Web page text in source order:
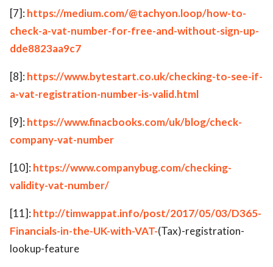
[7]: https://medium.com/@tachyon.loop/how-to-
check-a-vat-number-for-free-and-without-sign-up-
dde8823aa9c7
[8]: https://www.bytestart.co.uk/checking-to-see-if-
a-vat-registration-number-is-valid.html
[9]: https://www.finacbooks.com/uk/blog/check-
company-vat-number
[10]: https://www.companybug.com/checking-
validity-vat-number/
[11]: http://timwappat.info/post/2017/05/03/D365-
Financials-in-the-UK-with-VAT-(Tax)-registration-
lookup-feature